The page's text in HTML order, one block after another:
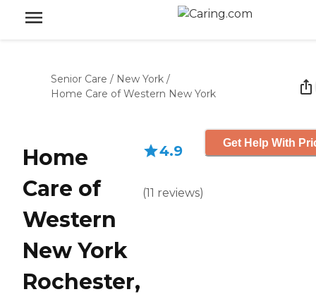
Senior Care / New York /
Home Care of Western New York
Home
Care of
Western
New York
Rochester,
4.9
(11 reviews)
Get Help With